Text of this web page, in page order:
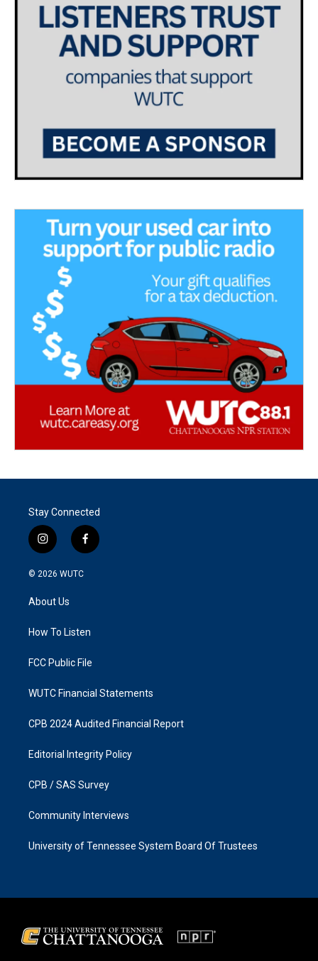
Stay Connected
i
n
s
a
g
a
f
a
k
© 2026 WUTC
About Us
How To Listen
FCC Public File
WUTC Financial Statements
CPB 2024 Audited Financial Report
Editorial Integrity Policy
CPB / SAS Survey
Community Interviews
University of Tennessee System Board Of Trustees